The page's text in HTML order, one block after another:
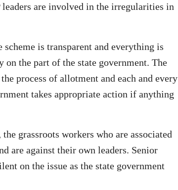
are involved in the irregularities in
is transparent and everything is
the part of the state government. The
process of allotment and each and every
takes appropriate action if anything
grassroots workers who are associated
are against their own leaders. Senior
on the issue as the state government